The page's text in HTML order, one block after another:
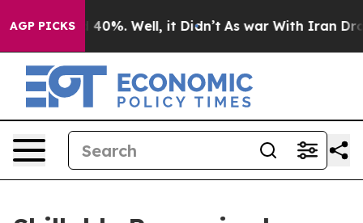
AGP PICKS40%. Well, it Didn’t As war With Iran Drove